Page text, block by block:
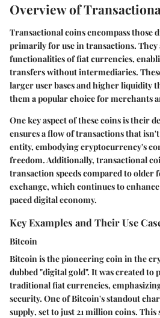
Overview of
Transactional coins encompass those
primarily for use in transactions.
functionalities of fiat currencies,
transfers without intermediaries.
larger user bases and higher liquidity
them a popular choice for merchants
One key aspect of these coins is their
ensures a flow of transactions that
entity, embodying cryptocurrency's
freedom. Additionally, transactional
transaction speeds compared to older
exchange, which continues to
paced digital economy.
Key Examples and Their Use
Bitcoin
Bitcoin is the pioneering coin in the
dubbed "digital gold". It was created to
traditional fiat currencies,
security. One of Bitcoin's standout
supply, set to just 21 million coins.